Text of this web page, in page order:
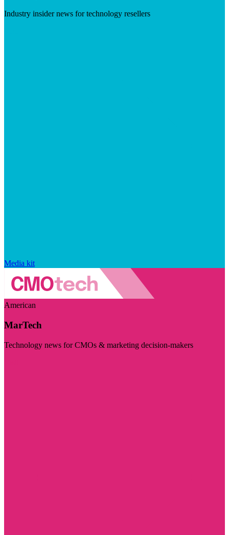
Industry insider news for technology resellers
Media kit
American
MarTech
Technology news for CMOs & marketing decision-makers